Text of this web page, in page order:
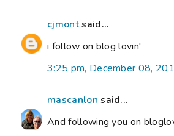
cjmontsaid...
i follow on blog lovin'
3:25 pm, December 08,
mascanlon said...
And following you on